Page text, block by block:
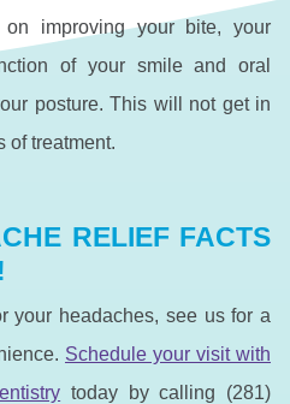
improving your bite, your
of your smile and oral
posture. This will not get in
of treatment.
RELIEF FACTS
your headaches, see us for a
Schedule your visit with
today by calling (281)